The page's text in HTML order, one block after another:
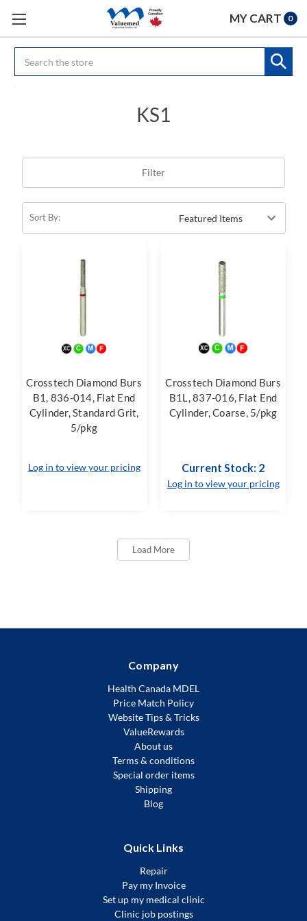
MY CART 0
KS1
Filter
Sort By:
Crosstech Diamond Burs
B1, 836-014, Flat End
Cylinder, Standard Grit,
5/pkg
Log in to view your pricing
Crosstech Diamond Burs
B1L, 837-016, Flat End
Cylinder, Coarse, 5/pkg
Current Stock: 2
Log in to view your pricing
Load More
Company
Health Canada MDEL
Price Match Policy
Website Tips & Tricks
ValueRewards
About us
Terms & conditions
Special order items
Shipping
Blog
Quick Links
Repair
Pay my Invoice
Set up my medical clinic
Clinic job postings